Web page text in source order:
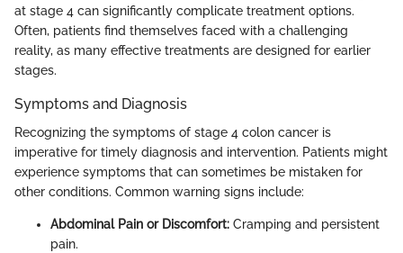
at stage 4 can significantly complicate treatment options.
Often, patients find themselves faced with a challenging
reality, as many effective treatments are designed for earlier
stages.
Symptoms and Diagnosis
Recognizing the symptoms of stage 4 colon cancer is
imperative for timely diagnosis and intervention. Patients might
experience symptoms that can sometimes be mistaken for
other conditions. Common warning signs include:
Abdominal Pain or Discomfort: Cramping and persistent
pain.